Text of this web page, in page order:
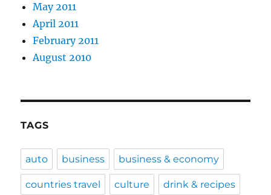
May 2011
April 2011
February 2011
August 2010
TAGS
auto business business & economy
countries travel culture drink & recipes